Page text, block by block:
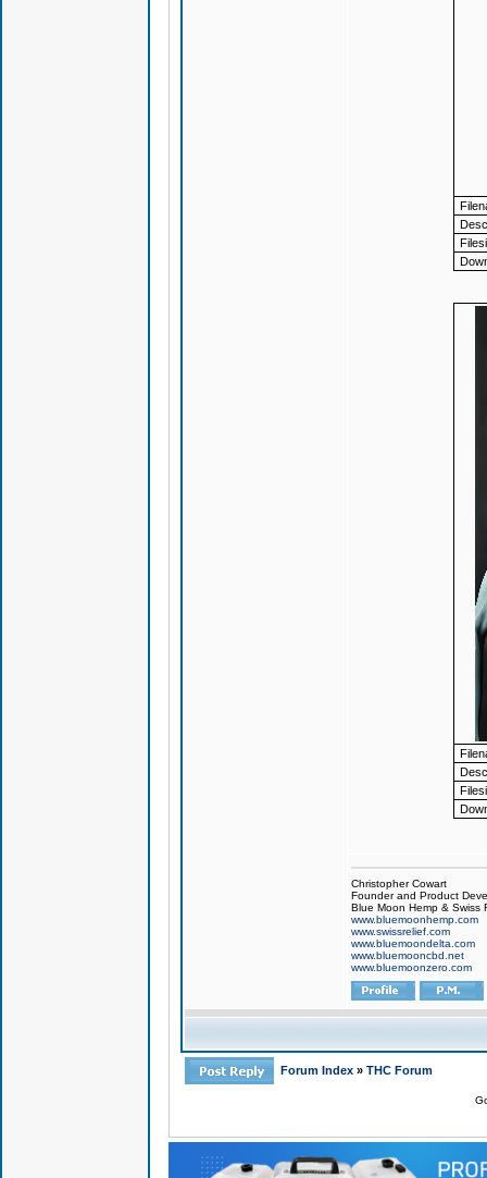
Christopher Cowart
Founder and Product
Blue Moon Hemp & Swiss
www.bluemoonhemp.com
www.swissrelief.com
www.bluemoondelta.com
www.bluemooncbd.net
www.bluemoonzero.com
Forum Index » THC Forum